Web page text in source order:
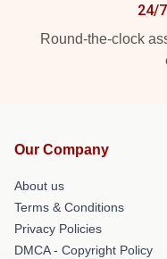
24/
Round-the-clock
Our Company
About us
Terms & Conditions
Privacy Policies
DMCA - Copyright Policy